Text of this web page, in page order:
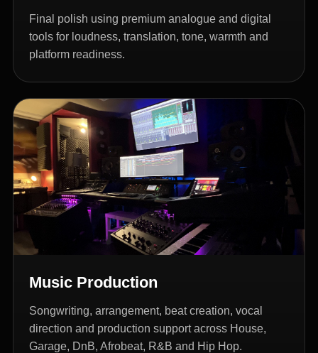
Final polish using premium analogue and digital
tools for loudness, translation, tone, warmth and
platform readiness.
Music Production
Songwriting, arrangement, beat creation, vocal
direction and production support across House,
Garage, DnB, Afrobeat, R&B and Hip Hop.